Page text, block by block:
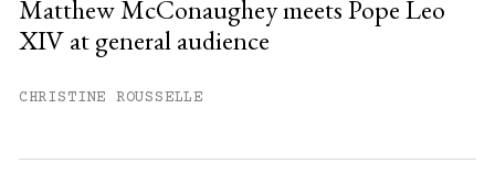
Already have an account?
Matthew McConaughey meets Pope Leo
XIV at general audience
CHRISTINE ROUSSELLE